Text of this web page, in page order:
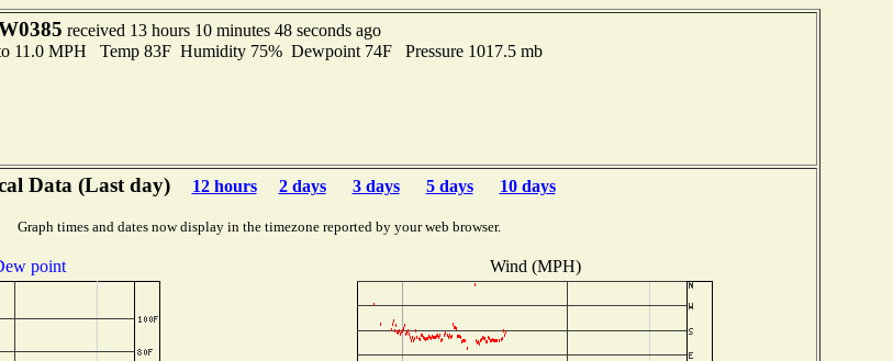
received 13 hours 10 minutes 48 seconds ago
11.0 MPH Temp 83F Humidity 75% Dewpoint 74F Pressure 1017.5 mb
Data (Last day) 12 hours 2 days 3 days 5 days 10 days
Graph times and dates now display in the timezone reported by your web browser.
point Wind (MPH)